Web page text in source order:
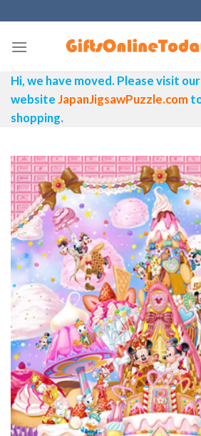
content
Hi, we have moved. Please visit
websiteJapanJigsawPuzzle.com
shopping.